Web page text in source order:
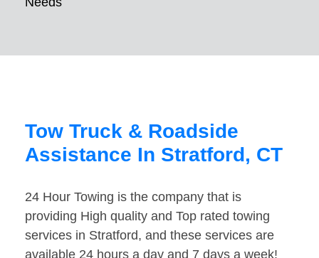
Tow Truck & Roadside
Assistance In Stratford, CT
24 Hour Towing is the company that is
providing High quality and Top rated towing
services in Stratford, and these services are
available 24 hours a day and 7 days a week!